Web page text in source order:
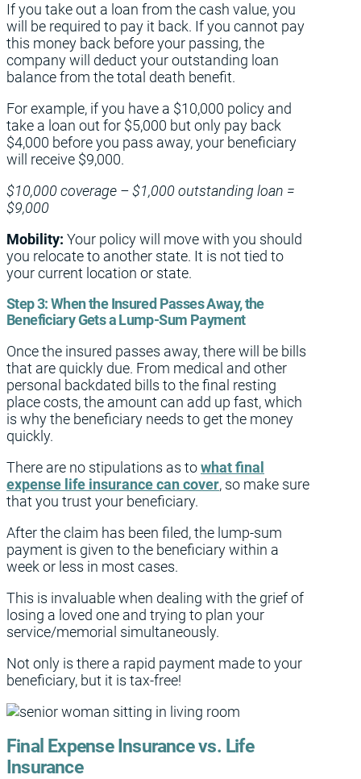
If you take out a loan from the cash value, you
will be required to pay it back. If you cannot pay
this money back before your passing, the
company will deduct your outstanding loan
balance from the total death benefit.
For example, if you have a $10,000 policy and
take a loan out for $5,000 but only pay back
$4,000 before you pass away, your beneficiary
will receive $9,000.
$10,000 coverage – $1,000 outstanding loan =
$9,000
Mobility: Your policy will move with you should
you relocate to another state. It is not tied to
your current location or state.
Step 3:When the Insured Passes Away, the
Beneficiary Gets a Lump-Sum Payment
Once the insured passes away, there will be bills
that are quickly due. From medical and other
personal backdated bills to the final resting
place costs, the amount can add up fast, which
is why the beneficiary needs to get the money
quickly.
There are no stipulations as towhat final
expense life insurance can cover, so make sure
that you trust your beneficiary.
After the claim has been filed, the lump-sum
payment is given to the beneficiary within a
week or less in most cases.
This is invaluable when dealing with the grief of
losing a loved one and trying to plan your
service/memorial simultaneously.
Not only is there a rapid payment made to your
beneficiary, but it is tax-free!
Final Expense Insurance vs. Life
Insurance